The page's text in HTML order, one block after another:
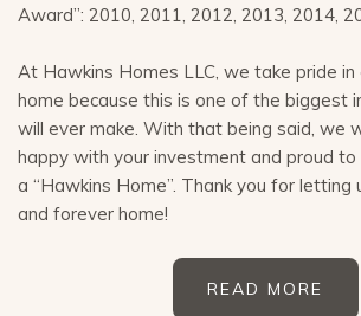
Award”: 2010, 2011, 2012, 2013, 2014,
At Hawkins Homes LLC, we take pride in
home because this is one of the biggest
will ever make. With that being said, we
happy with your investment and proud
a “Hawkins Home”. Thank you for letting
and forever home!
READ MORE